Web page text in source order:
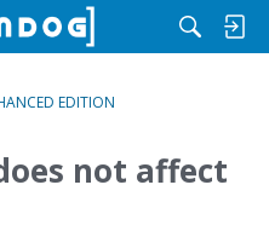
EDITION
not affect